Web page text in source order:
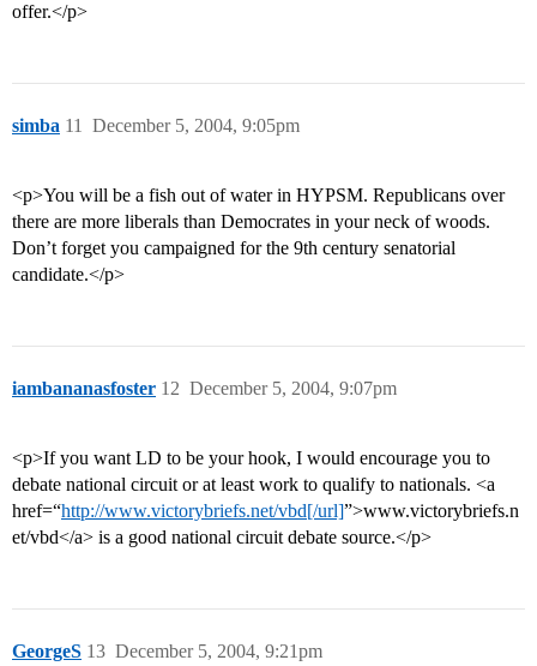
offer.</p>
simba December 5, 2004, 9:05pm
11
<p>You will be a fish out of water in HYPSM. Republicans over
there are more liberals than Democrates in your neck of woods.
Don’t forget you campaigned for the 9th century senatorial
candidate.</p>
iambananasfoster December 5, 2004, 9:07pm
12
<p>If you want LD to be your hook, I would encourage you to
debate national circuit or at least work to qualify to nationals. <a
href=“http://www.victorybriefs.net/vbd[/url]”>www.victorybriefs.n
et/vbd</a> is a good national circuit debate source.</p>
GeorgeS December 5, 2004, 9:21pm
13